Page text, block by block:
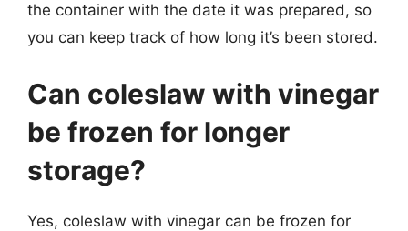
the container with the date it was prepared, so
you can keep track of how long it’s been stored.
Can coleslaw with vinegar
be frozen for longer
storage?
Yes, coleslaw with vinegar can be frozen for